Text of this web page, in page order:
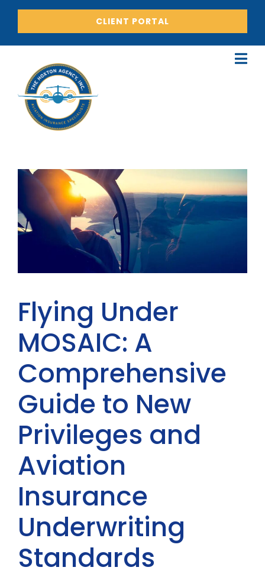
CLIENT PORTAL
Flying Under
MOSAIC: A
Comprehensive
Guide to New
Privileges and
Aviation
Insurance
Underwriting
Standards